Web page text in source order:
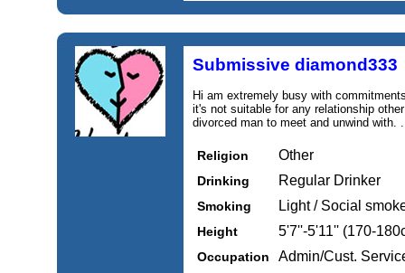
Submissive diamond333
Hi am extremely busy with
it's not suitable for any relationship
divorced man to meet and unwind with.
Religion Other
Drinking Regular Drinker
Smoking Light / Social
Height 5'7''-5'11'' (170-
Occupation Admin/Cust.